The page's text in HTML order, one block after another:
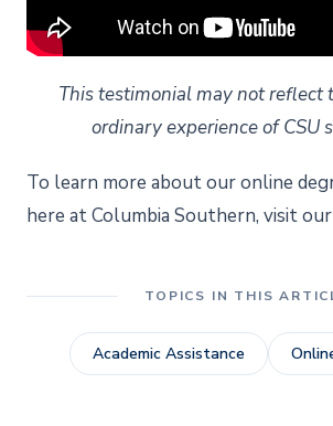
This testimonial may not reflect
ordinary experience of CSU
To learn more about our online
here at Columbia Southern, visit our
TOPICS IN THIS
Academic Assistance